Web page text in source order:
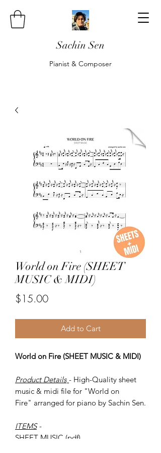
Sachin Sen
Pianist & Composer
World on Fire (SHEET
MUSIC & MIDI)
$15.00Price
Add to Cart
World on Fire (SHEET MUSIC & MIDI)
Product Details - High-Quality sheet
music & midi file for "World on
Fire" arranged for piano by Sachin Sen.
ITEMS -
SHEET MUSIC (pdf)